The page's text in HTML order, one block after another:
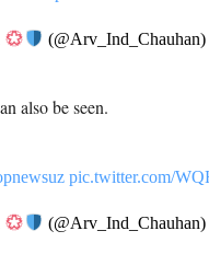
(@Arv_Ind_Chauhan)
also be seen.
pic.twitter.com/
(@Arv_Ind_Chauhan)